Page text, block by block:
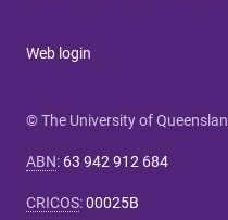
Web login
© The University of
ABN: 63 942 912 684
CRICOS:00025B